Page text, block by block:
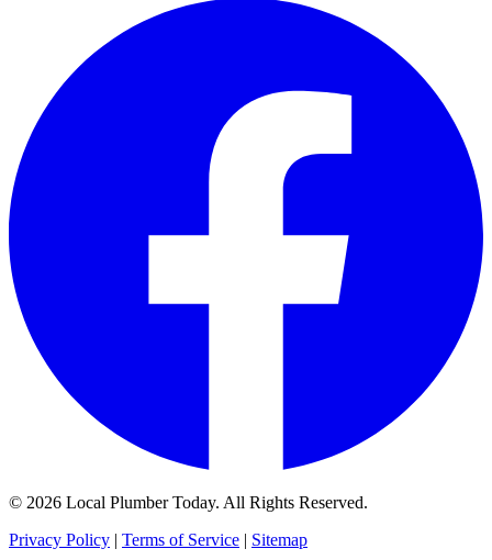
© 2026 Local Plumber Today. All Rights Reserved.
Privacy Policy | Terms of Service | Sitemap